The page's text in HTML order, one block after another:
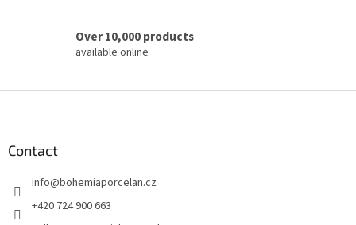
Over 10,000 products
available online
Contact
info@bohemiaporcelan.cz
+420 724 900 663